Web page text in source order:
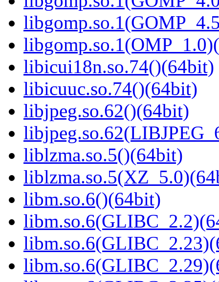
libicui18n.so.74()(64bit)
libicuuc.so.74()(64bit)
libjpeg.so.62()(64bit)
liblzma.so.5()(64bit)
libm.so.6()(64bit)